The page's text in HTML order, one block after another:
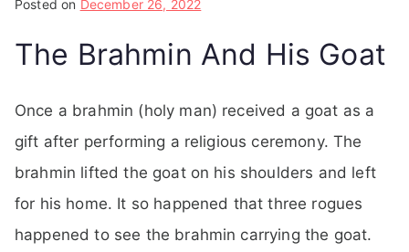
Posted on December 26, 2022
The Brahmin And His Goat
Once a brahmin (holy man) received a goat as a
gift after performing a religious ceremony. The
brahmin lifted the goat on his shoulders and left
for his home. It so happened that three rogues
happened to see the brahmin carrying the goat.